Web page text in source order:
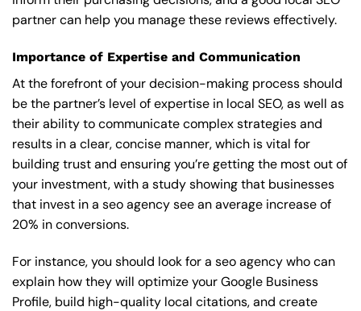
partner can help you manage these reviews effectively.
Importance of Expertise and Communication
At the forefront of your decision-making process should
be the partner’s level of expertise in local SEO, as well as
their ability to communicate complex strategies and
results in a clear, concise manner, which is vital for
building trust and ensuring you’re getting the most out of
your investment, with a study showing that businesses
that invest in a seo agency see an average increase of
20% in conversions.
For instance, you should look for a seo agency who can
explain how they will optimize your Google Business
Profile, build high-quality local citations, and create